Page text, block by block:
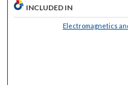
INCLUDED IN
Electromagnetics